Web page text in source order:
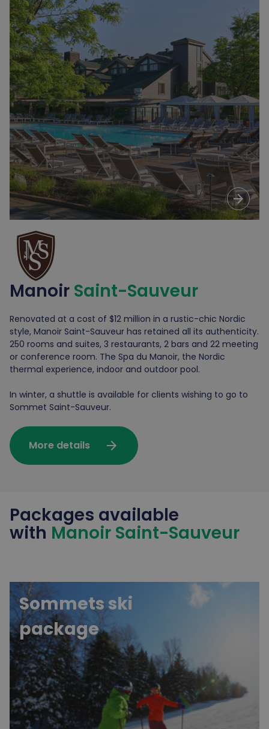
arrow_forward
Manoir Saint-Sauveur
Renovated at a cost of $12 million in a rustic-chic Nordic
style, Manoir Saint-Sauveur has retained all its authenticity.
250 rooms and suites, 3 restaurants, 2 bars and 22 meeting
or conference room. The Spa du Manoir, the Nordic
thermal experience, indoor and outdoor pool.
In winter, a shuttle is available for clients wishing to go to
Sommet Saint-Sauveur.
More details arrow_forward
Packages available
with Manoir Saint-Sauveur
Sommets ski
package